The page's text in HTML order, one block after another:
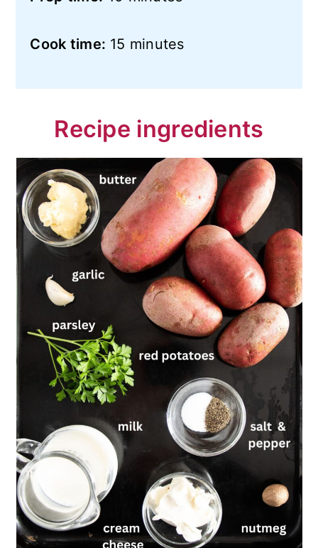
Cook time: 15 minutes
Recipe ingredients